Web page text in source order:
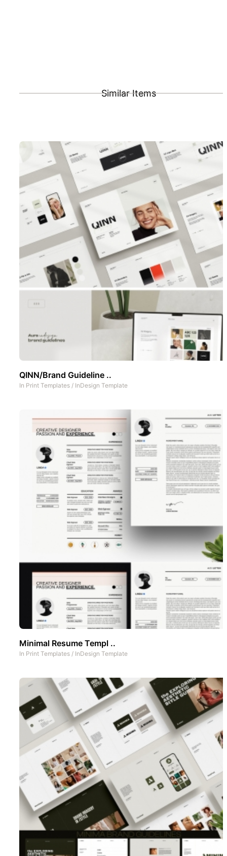
Similar Items
QINN/Brand Guideline ..
In Print Templates / InDesign Template
Minimal Resume Templ ..
In Print Templates / InDesign Template